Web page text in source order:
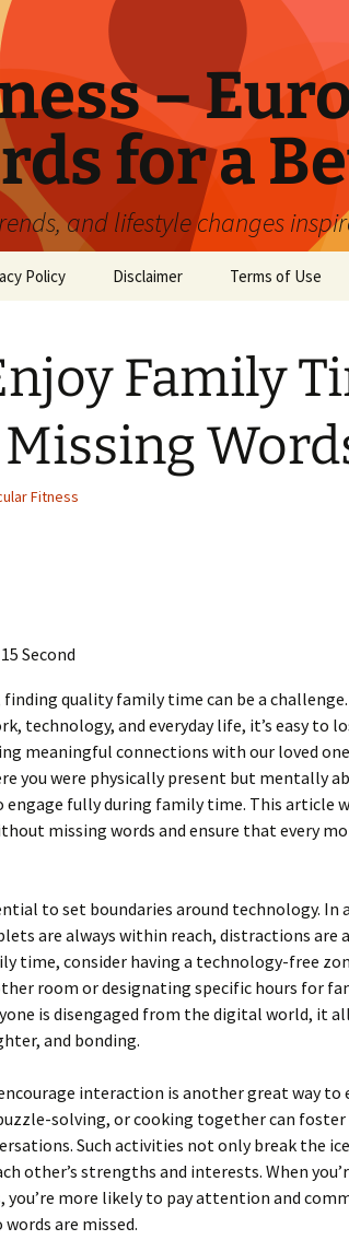
–
for a
and lifestyle changes
Policy Disclaimer Terms of Use
Family
Fitness
Second
finding quality family time can be a
technology, and everyday life, it’s easy to
meaningful connections with our loved
you were physically present but mentally
fully during family time. This article
missing words and ensure that every
to set boundaries around technology. In
are always within reach, distractions are
time, consider having a technology-free
room or designating specific hours for
is disengaged from the digital world, it
and bonding.
interaction is another great way to
solving, or cooking together can
Such activities not only break the
other’s strengths and interests. When
more likely to pay attention and
are missed.